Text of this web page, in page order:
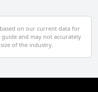
on our current data for
and may not accurately
of the industry.